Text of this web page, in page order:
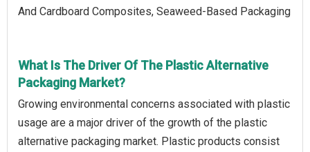
And Cardboard Composites, Seaweed-Based Packaging
What Is The Driver Of The Plastic Alternative
Packaging Market?
Growing environmental concerns associated with plastic
usage are a major driver of the growth of the plastic
alternative packaging market. Plastic products consist